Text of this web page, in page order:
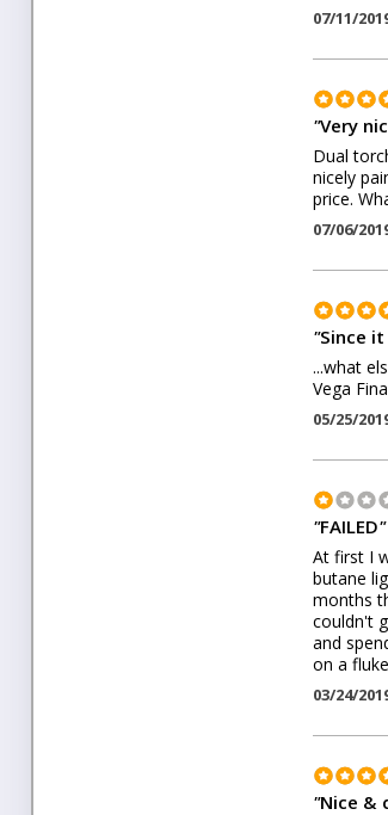
07/11/
"Very
Dual
nicely
price.
07/06/
"Since
...what
Vega
05/25/
"FAILED"
At first I
butane
months
couldn't
and
on a
03/24/
"Nice &